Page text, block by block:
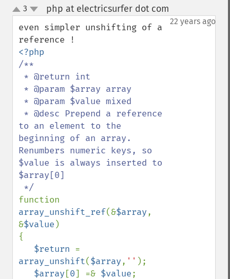
up
down
3 php at electricsurfer dot com
22 years ago
even simpler unshifting of a
/**
to an element to the
beginning of an array.
Renumbers numeric keys, so
$value is always inserted to
$array[0]
array_unshift_ref(&$array,
&$value )
{
$return
array_unshift($array, '' );
$array [0] =& $value;